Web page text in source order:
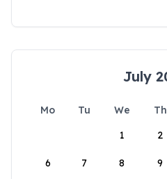
July
Mo Tu We Th
1
2
6 7 8 9